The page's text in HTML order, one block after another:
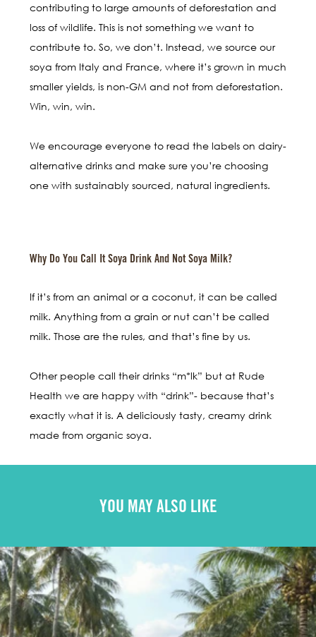
contributing to large amounts of deforestation and
loss of wildlife. This is not something we want to
contribute to. So, we don’t. Instead, we source our
soya from Italy and France, where it’s grown in much
smaller yields, is non-GM and not from deforestation.
Win, win, win.
We encourage everyone to read the labels on dairy-
alternative drinks and make sure you’re choosing
one with sustainably sourced, natural ingredients.
Why Do You Call It Soya Drink And Not Soya Milk?
If it’s from an animal or a coconut, it can be called
milk. Anything from a grain or nut can’t be called
milk. Those are the rules, and that’s fine by us.
Other people call their drinks “m*lk” but at Rude
Health we are happy with “drink”- because that’s
exactly what it is. A deliciously tasty, creamy drink
made from organic soya.
YOU MAY ALSO LIKE